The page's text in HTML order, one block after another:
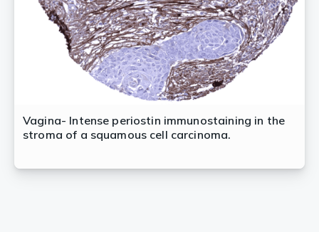
Vagina- Intense periostin immunostaining in the
stroma of a squamous cell carcinoma.